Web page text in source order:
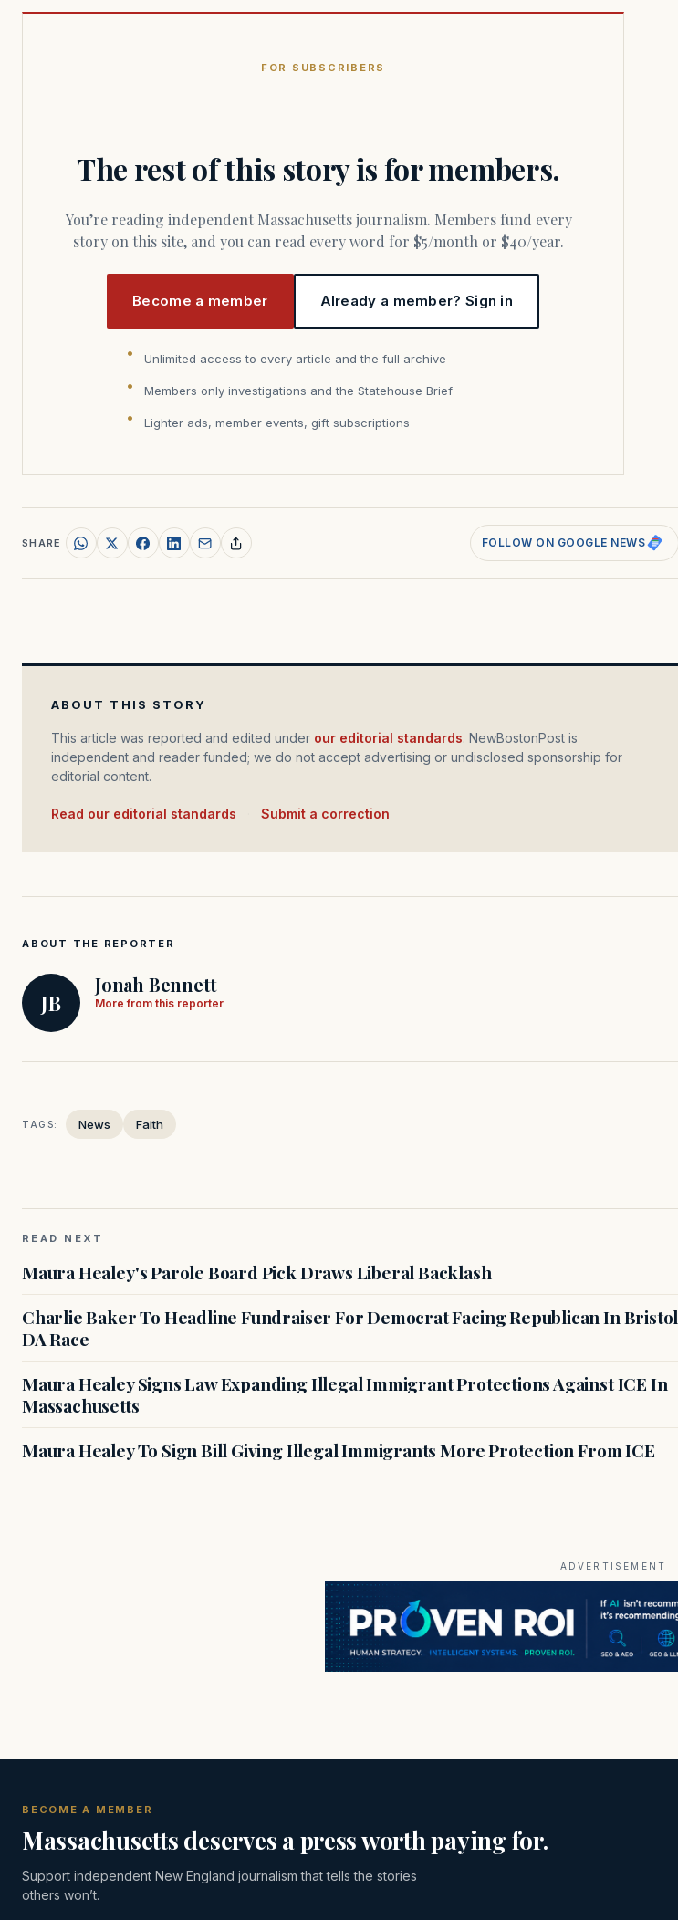
FOR SUBSCRIBERS
The rest of this story is for members.
You’re reading independent Massachusetts journalism. Members fund every
story on this site, and you can read every word for $5/month or $40/year.
Become a member Already a member? Sign in
Unlimited access to every article and the full archive
Members only investigations and the Statehouse Brief
Lighter ads, member events, gift subscriptions
SHARE FOLLOW ON GOOGLE NEWS
ABOUT THIS STORY
This article was reported and edited under our editorial standards. NewBostonPost is
independent and reader funded; we do not accept advertising or undisclosed sponsorship for
editorial content.
Read our editorial standards Submit a correction
ABOUT THE REPORTER
JB
Jonah Bennett
More from this reporter
TAGS: News Faith
READ NEXT
Maura Healey's Parole Board Pick Draws Liberal Backlash
Charlie Baker To Headline Fundraiser For Democrat Facing Republican In Bristol
DA Race
Maura Healey Signs Law Expanding Illegal Immigrant Protections Against ICE In
Massachusetts
Maura Healey To Sign Bill Giving Illegal Immigrants More Protection From ICE
ADVERTISEMENT
BECOME A MEMBER
Massachusetts deserves a press worth paying for.
Support independent New England journalism that tells the stories
others won’t.